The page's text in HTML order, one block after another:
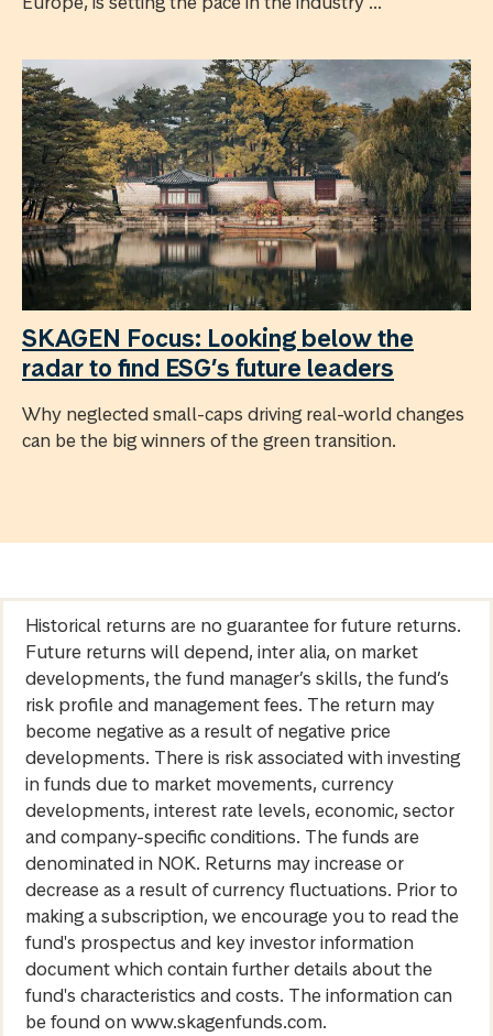
SKAGEN Focus: Looking below the
radar to find ESG’s future leaders
Why neglected small-caps driving real-world changes
can be the big winners of the green transition.
Historical returns are no guarantee for future returns.
Future returns will depend, inter alia, on market
developments, the fund manager’s skills, the fund’s
risk profile and management fees. The return may
become negative as a result of negative price
developments. There is risk associated with investing
in funds due to market movements, currency
developments, interest rate levels, economic, sector
and company-specific conditions. The funds are
denominated in NOK. Returns may increase or
decrease as a result of currency fluctuations. Prior to
making a subscription, we encourage you to read the
fund's prospectus and key investor information
document which contain further details about the
fund's characteristics and costs. The information can
be found on www.skagenfunds.com.